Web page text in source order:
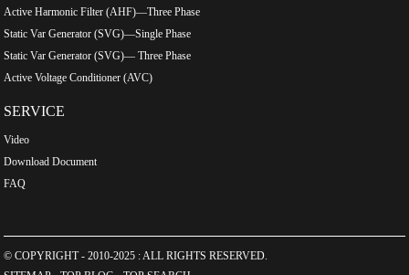
Active Harmonic Filter (AHF)—Three Phase
Static Var Generator (SVG)—Single Phase
Static Var Generator (SVG)— Three Phase
Active Voltage Conditioner (AVC)
SERVICE
Video
Download Document
FAQ
© COPYRIGHT - 2010-2025 : ALL RIGHTS RESERVED.